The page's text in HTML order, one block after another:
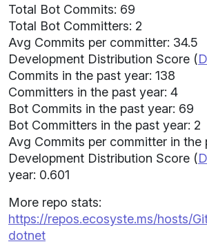
Total Bot Commits: 69
Total Bot Committers: 2
Avg Commits per committer: 34.5
Development Distribution Score (
Commits in the past year: 138
Committers in the past year: 4
Bot Commits in the past year: 69
Bot Committers in the past year: 2
Avg Commits per committer in the
Development Distribution Score (
year: 0.601
More repo stats:
https://repos.ecosyste.ms/hosts/
dotnet